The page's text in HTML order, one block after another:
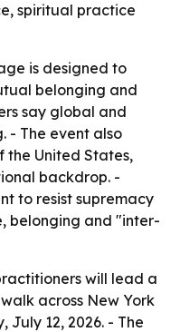
spiritual practice
is designed to
belonging and
say global and
- The event also
the United States,
backdrop. -
to resist supremacy
belonging and "inter-
will lead a
across New York
July 12, 2026. - The